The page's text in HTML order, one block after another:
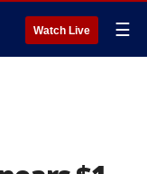
Watch Live ☰